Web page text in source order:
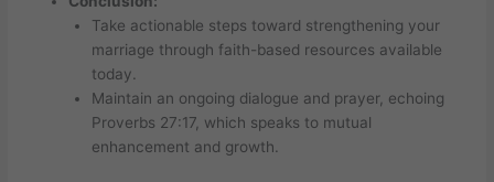
Take actionable steps toward strengthening your
marriage through faith-based resources available
today.
Maintain an ongoing dialogue and prayer, echoing
Proverbs 27:17, which speaks to mutual
enhancement and growth.